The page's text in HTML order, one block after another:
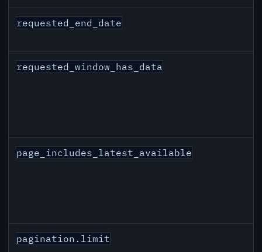
requested_end_date
requested_window_has_data
page_includes_latest_available
pagination.limit